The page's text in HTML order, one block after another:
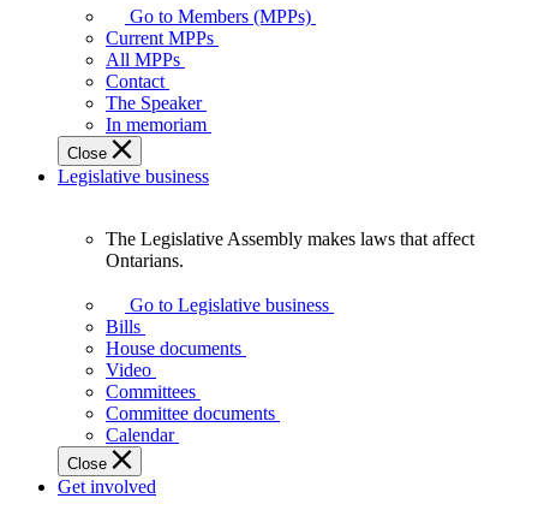
your
representatives
Legislative
Assembly
of
Ontario.
Go to Members (MPPs)
Current MPPs
All MPPs
Contact
The Speaker
In memoriam
Close
Legislative business
Assembly
makes
laws
affect
Ontarians.
The Legislative Assembly makes laws that affect
Ontarians.
Go to Legislative business
Bills
House documents
Video
Committees
Committee documents
Calendar
Close
Get involved